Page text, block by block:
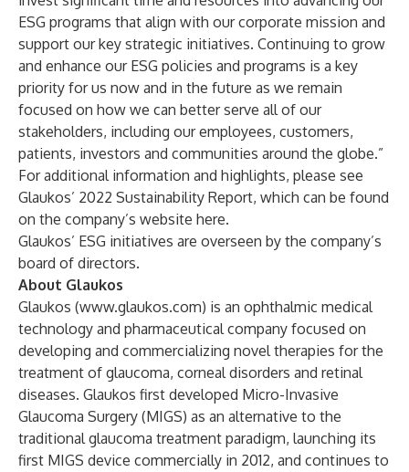
ESG programs that align with our corporate mission and
support our key strategic initiatives. Continuing to grow
and enhance our ESG policies and programs is a key
priority for us now and in the future as we remain
focused on how we can better serve all of our
stakeholders, including our employees, customers,
patients, investors and communities around the globe.”
For additional information and highlights, please see
Glaukos’ 2022 Sustainability Report, which can be found
on the company’s website here.
Glaukos’ ESG initiatives are overseen by the company’s
board of directors.
About Glaukos
Glaukos (www.glaukos.com) is an ophthalmic medical
technology and pharmaceutical company focused on
developing and commercializing novel therapies for the
treatment of glaucoma, corneal disorders and retinal
diseases. Glaukos first developed Micro-Invasive
Glaucoma Surgery (MIGS) as an alternative to the
traditional glaucoma treatment paradigm, launching its
first MIGS device commercially in 2012, and continues to